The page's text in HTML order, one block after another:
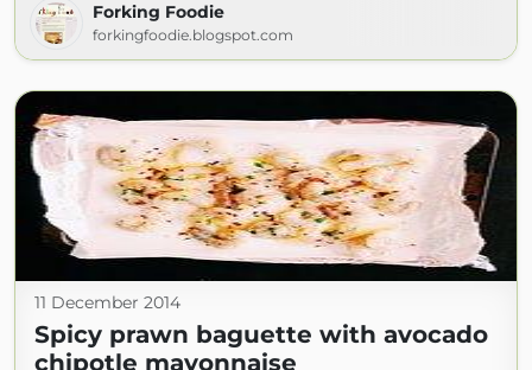
Forking Foodie
forkingfoodie.blogspot.com
11 December 2014
Spicy prawn baguette with avocado
chipotle mayonnaise